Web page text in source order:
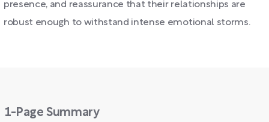
presence, and reassurance that their relationships are
robust enough to withstand intense emotional storms.
1-Page Summary